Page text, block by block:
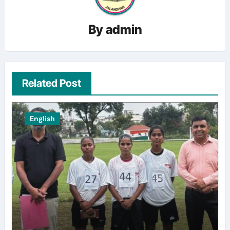
Byadmin
Related Post
English